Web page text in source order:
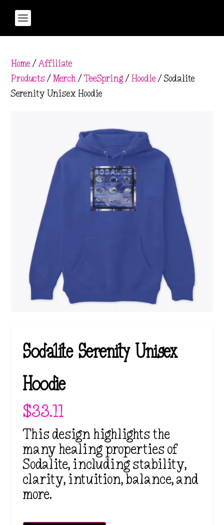
Home /Affiliate
Products /Merch/TeeSpring / Hoodie / Sodalite
Serenity Unisex Hoodie
Sodalite Serenity Unisex
Hoodie
$33.11
This design highlights the
many healing properties of
Sodalite, including stability,
clarity, intuition, balance, and
more.